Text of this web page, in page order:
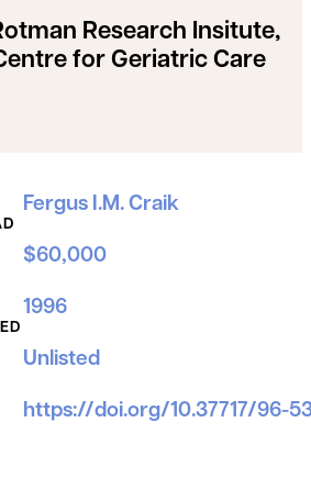
Research Insitute,
for Geriatric Care
Fergus I.M. Craik
$60,000
1996
Unlisted
https://doi.org/10.37717/96-